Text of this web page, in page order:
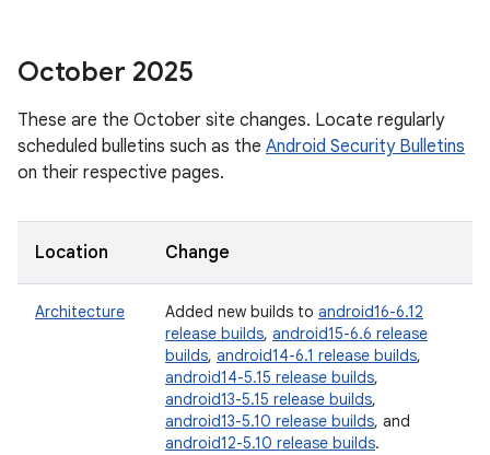
October 2025
These are the October site changes. Locate regularly
scheduled bulletins such as the Android Security Bulletins
on their respective pages.
Location Change
Architecture Added new builds to android16-6.12
release builds, android15-6.6 release
builds, android14-6.1 release builds,
android14-5.15 release builds,
android13-5.15 release builds,
android13-5.10 release builds, and
android12-5.10 release builds.